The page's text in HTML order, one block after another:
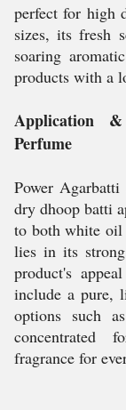
perfect for high
sizes, its fresh
soaring
products with a
Application
Perfume
Power
dry dhoop batti
to both white oil
lies in its
product's
include a pure,
options such
concentrated
fragrance for